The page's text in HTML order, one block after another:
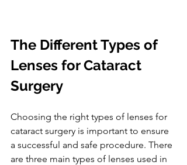
The Different Types of
Lenses for Cataract
Surgery
Choosing the right types of lenses for
cataract surgery is important to ensure
a successful and safe procedure. There
are three main types of lenses used in